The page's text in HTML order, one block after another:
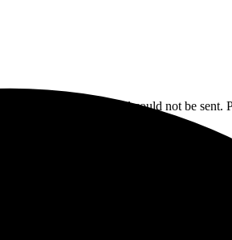
The email could not be sent.